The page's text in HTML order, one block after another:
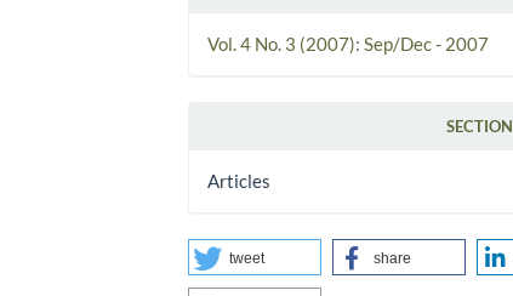
Vol. 4 No. 3 (2007): Sep/Dec - 2007
SECTION
Articles
tweet share